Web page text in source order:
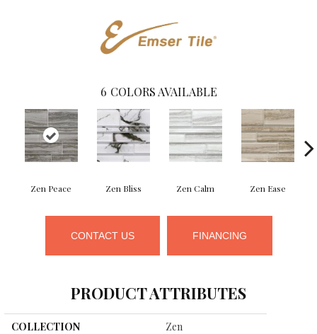
6 COLORS AVAILABLE
Zen Peace Zen Bliss Zen Calm Zen Ease
CONTACT US FINANCING
PRODUCT ATTRIBUTES
COLLECTION
Zen